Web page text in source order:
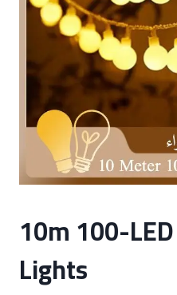
10m 100-
Lights